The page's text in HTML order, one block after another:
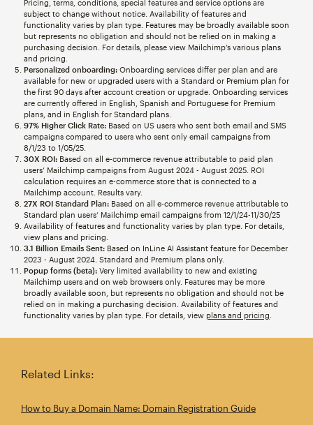
Pricing, terms, conditions, special features and service options are
subject to change without notice. Availability of features and
functionality varies by plan type. Features may be broadly available soon
but represents no obligation and should not be relied on in making a
purchasing decision. For details, please view Mailchimp’s various plans
and pricing.
Personalized onboarding:Onboarding services differ per plan and are
available for new or upgraded users with a Standard or Premium plan for
the first 90 days after account creation or upgrade. Onboarding services
are currently offered in English, Spanish and Portuguese for Premium
plans, and in English for Standard plans.
97% Higher Click Rate:Based on US users who sent both email and SMS
campaigns compared to users who sent only email campaigns from
8/1/23 to 1/05/25.
30X ROI:Based on all e-commerce revenue attributable to paid plan
users’ Mailchimp campaigns from August 2024 - August 2025. ROI
calculation requires an e-commerce store that is connected to a
Mailchimp account. Results vary.
27X ROI Standard Plan:Based on all e-commerce revenue attributable to
Standard plan users’ Mailchimp email campaigns from 12/1/24-11/30/25
Availability of features and functionality varies by plan type. For details,
view plans and pricing.
3.1 Billion Emails Sent:Based on InLine AI Assistant feature for December
2023 - August 2024. Standard and Premium plans only.
Popup forms (beta):Very limited availability to new and existing
Mailchimp users and on web browsers only. Features may be more
broadly available soon, but represents no obligation and should not be
relied on in making a purchasing decision. Availability of features and
functionality varies by plan type. For details, view plans and pricing
Related Links:
How to Buy a Domain Name: Domain Registration Guide